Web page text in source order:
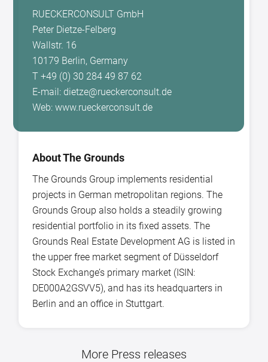
RUECKERCONSULT GmbH
Peter Dietze-Felberg
Wallstr. 16
10179 Berlin, Germany
T +49 (0) 30 284 49 87 62
E-mail: dietze@rueckerconsult.de
Web: www.rueckerconsult.de
About The Grounds
The Grounds Group implements residential
projects in German metropolitan regions. The
Grounds Group also holds a steadily growing
residential portfolio in its fixed assets. The
Grounds Real Estate Development AG is listed in
the upper free market segment of Düsseldorf
Stock Exchange’s primary market (ISIN:
DE000A2GSVV5), and has its headquarters in
Berlin and an office in Stuttgart.
More Press releases